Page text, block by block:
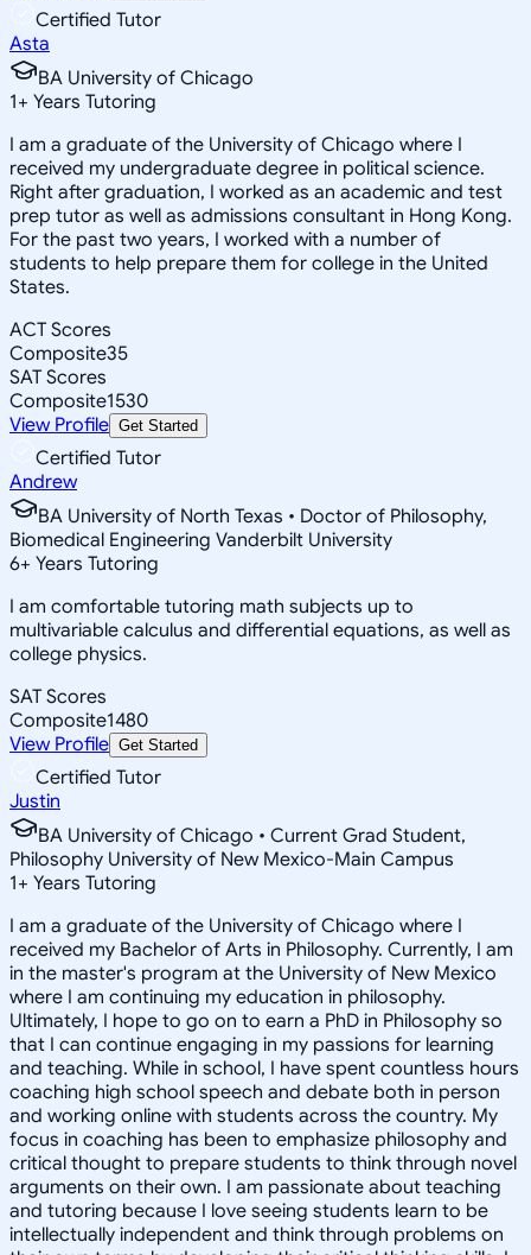
Certified Tutor
Asta
BA University of Chicago
1+ Years Tutoring
I am a graduate of the University of Chicago where I
received my undergraduate degree in political science.
Right after graduation, I worked as an academic and test
prep tutor as well as admissions consultant in Hong Kong.
For the past two years, I worked with a number of
students to help prepare them for college in the United
States.
ACT Scores
Composite35
SAT Scores
Composite1530
View Profile Get Started
Certified Tutor
Andrew
BA University of North Texas • Doctor of Philosophy,
Biomedical Engineering Vanderbilt University
6+ Years Tutoring
I am comfortable tutoring math subjects up to
multivariable calculus and differential equations, as well as
college physics.
SAT Scores
Composite1480
View Profile Get Started
Certified Tutor
Justin
BA University of Chicago • Current Grad Student,
Philosophy University of New Mexico-Main Campus
1+ Years Tutoring
I am a graduate of the University of Chicago where I
received my Bachelor of Arts in Philosophy. Currently, I am
in the master's program at the University of New Mexico
where I am continuing my education in philosophy.
Ultimately, I hope to go on to earn a PhD in Philosophy so
that I can continue engaging in my passions for learning
and teaching. While in school, I have spent countless hours
coaching high school speech and debate both in person
and working online with students across the country. My
focus in coaching has been to emphasize philosophy and
critical thought to prepare students to think through novel
arguments on their own. I am passionate about teaching
and tutoring because I love seeing students learn to be
intellectually independent and think through problems on